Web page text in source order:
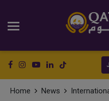
Home News